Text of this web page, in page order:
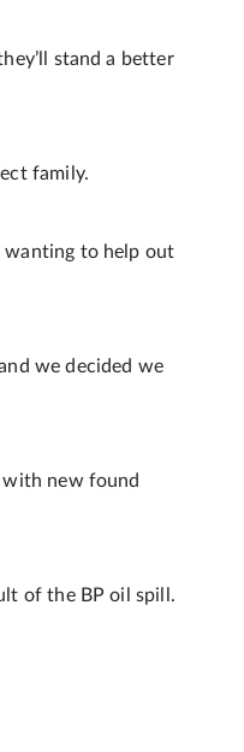
stand a better
family.
wanting to help out
we decided we
with new found
of the BP oil spill.